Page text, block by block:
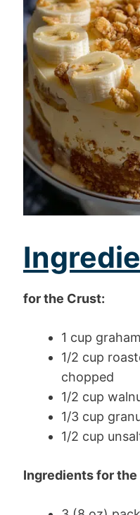
for the Crust:
1 cup
1/2 cup
chopped
1/2 cup
1/3 cup
1/2 cup
Ingredients for the